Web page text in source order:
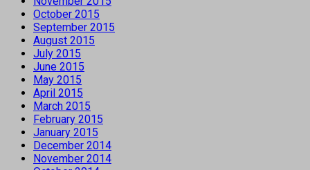
October 2015
September 2015
August 2015
July 2015
June 2015
May 2015
April 2015
March 2015
February 2015
January 2015
December 2014
November 2014